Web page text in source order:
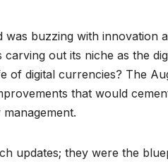
was buzzing with innovation
out its niche as the
of digital currencies? The
that would
updates; they were the